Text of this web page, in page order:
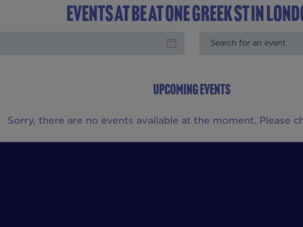
Events at Be At One Greek St in
UPCOMING EVENTS
Sorry, there are no events available at the moment. Please